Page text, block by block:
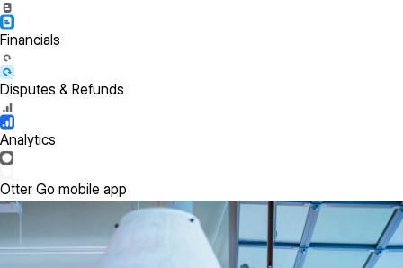
Financials
Disputes & Refunds
Analytics
Otter Go mobile app